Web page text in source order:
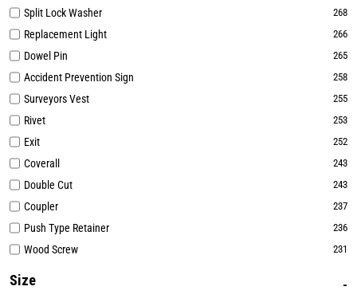
Split Lock Washer 268
Replacement Light 266
Dowel Pin 265
Accident Prevention Sign 258
Surveyors Vest 255
Rivet 253
Exit 252
Coverall 243
Double Cut 243
Coupler 237
Push Type Retainer 236
Wood Screw 231
Size